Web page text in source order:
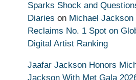
Sparks Shock and
Diaries on Michael Jackson
Reclaims No. 1 Spot on
Digital Artist Ranking
Jaafar Jackson Honors
Jackson With Met Gala